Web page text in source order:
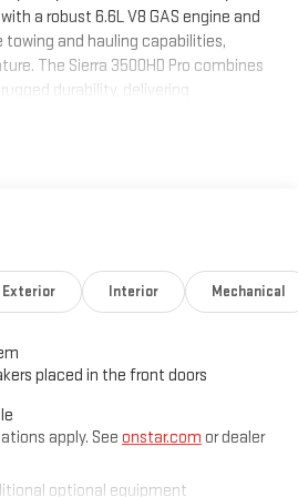
a robust 6.6L V8 GAS engine and
and hauling capabilities,
The Sierra 3500HD Pro combines
durability, delivering
Visit us today for a test drive and
Exterior Interior Mechanical
placed in the front doors
apply. See onstar.com or dealer
optional equipment